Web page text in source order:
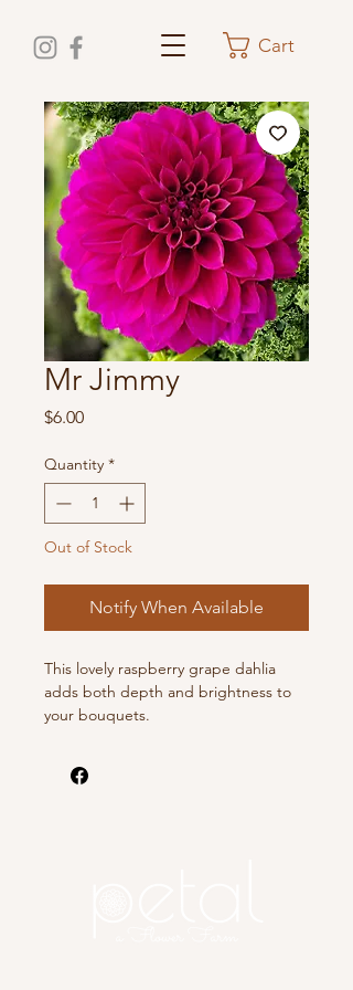
Cart
Mr Jimmy
$6.00Price
Quantity *
Out of Stock
Notify When Available
This lovely raspberry grape dahlia
adds both depth and brightness to
your bouquets.